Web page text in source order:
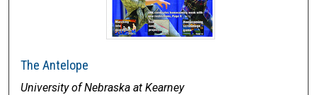
The Antelope
University of Nebraska at Kearney